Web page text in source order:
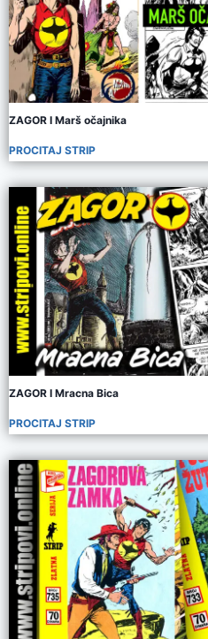
ZAGOR I Marš očajnika
PROCITAJ STRIP
ZAGOR I Mracna Bica
PROCITAJ STRIP